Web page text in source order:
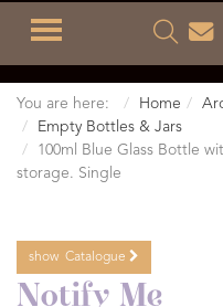
TOGGLE
You are here: Home
Empty Bottles & Jars
100ml Blue Glass Bottle
storage. Single
show Catalogue
Notify Me